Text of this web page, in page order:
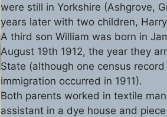
were still in Yorkshire (Ashgrove,
years later with two children,
A third son William was born in
August 19th 1912, the year they
State (although one census
immigration occurred in 1911).
Both parents worked in textile
assistant in a dye house and